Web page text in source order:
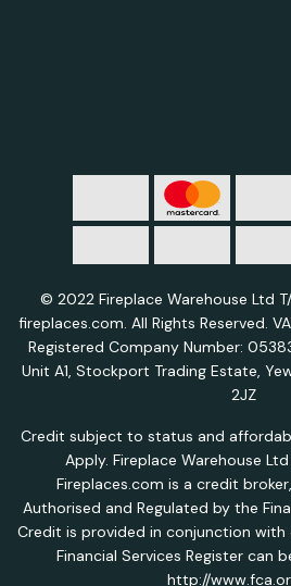
© 2022 Fireplace Warehouse Ltd
fireplaces.com. All Rights Reserved.
Registered Company Number:
Unit A1, Stockport Trading Estate,
2JZ
Credit subject to status and
Apply. Fireplace Warehouse
Fireplaces.com is a credit
Authorised and Regulated by the
Credit is provided in conjunction with
Financial Services Register can
http://